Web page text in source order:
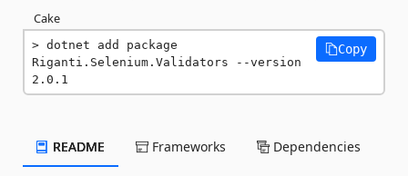
Cake
dotnet add package
Riganti.Selenium.Validators --version
2.0.1
Copy
README Frameworks Dependencies